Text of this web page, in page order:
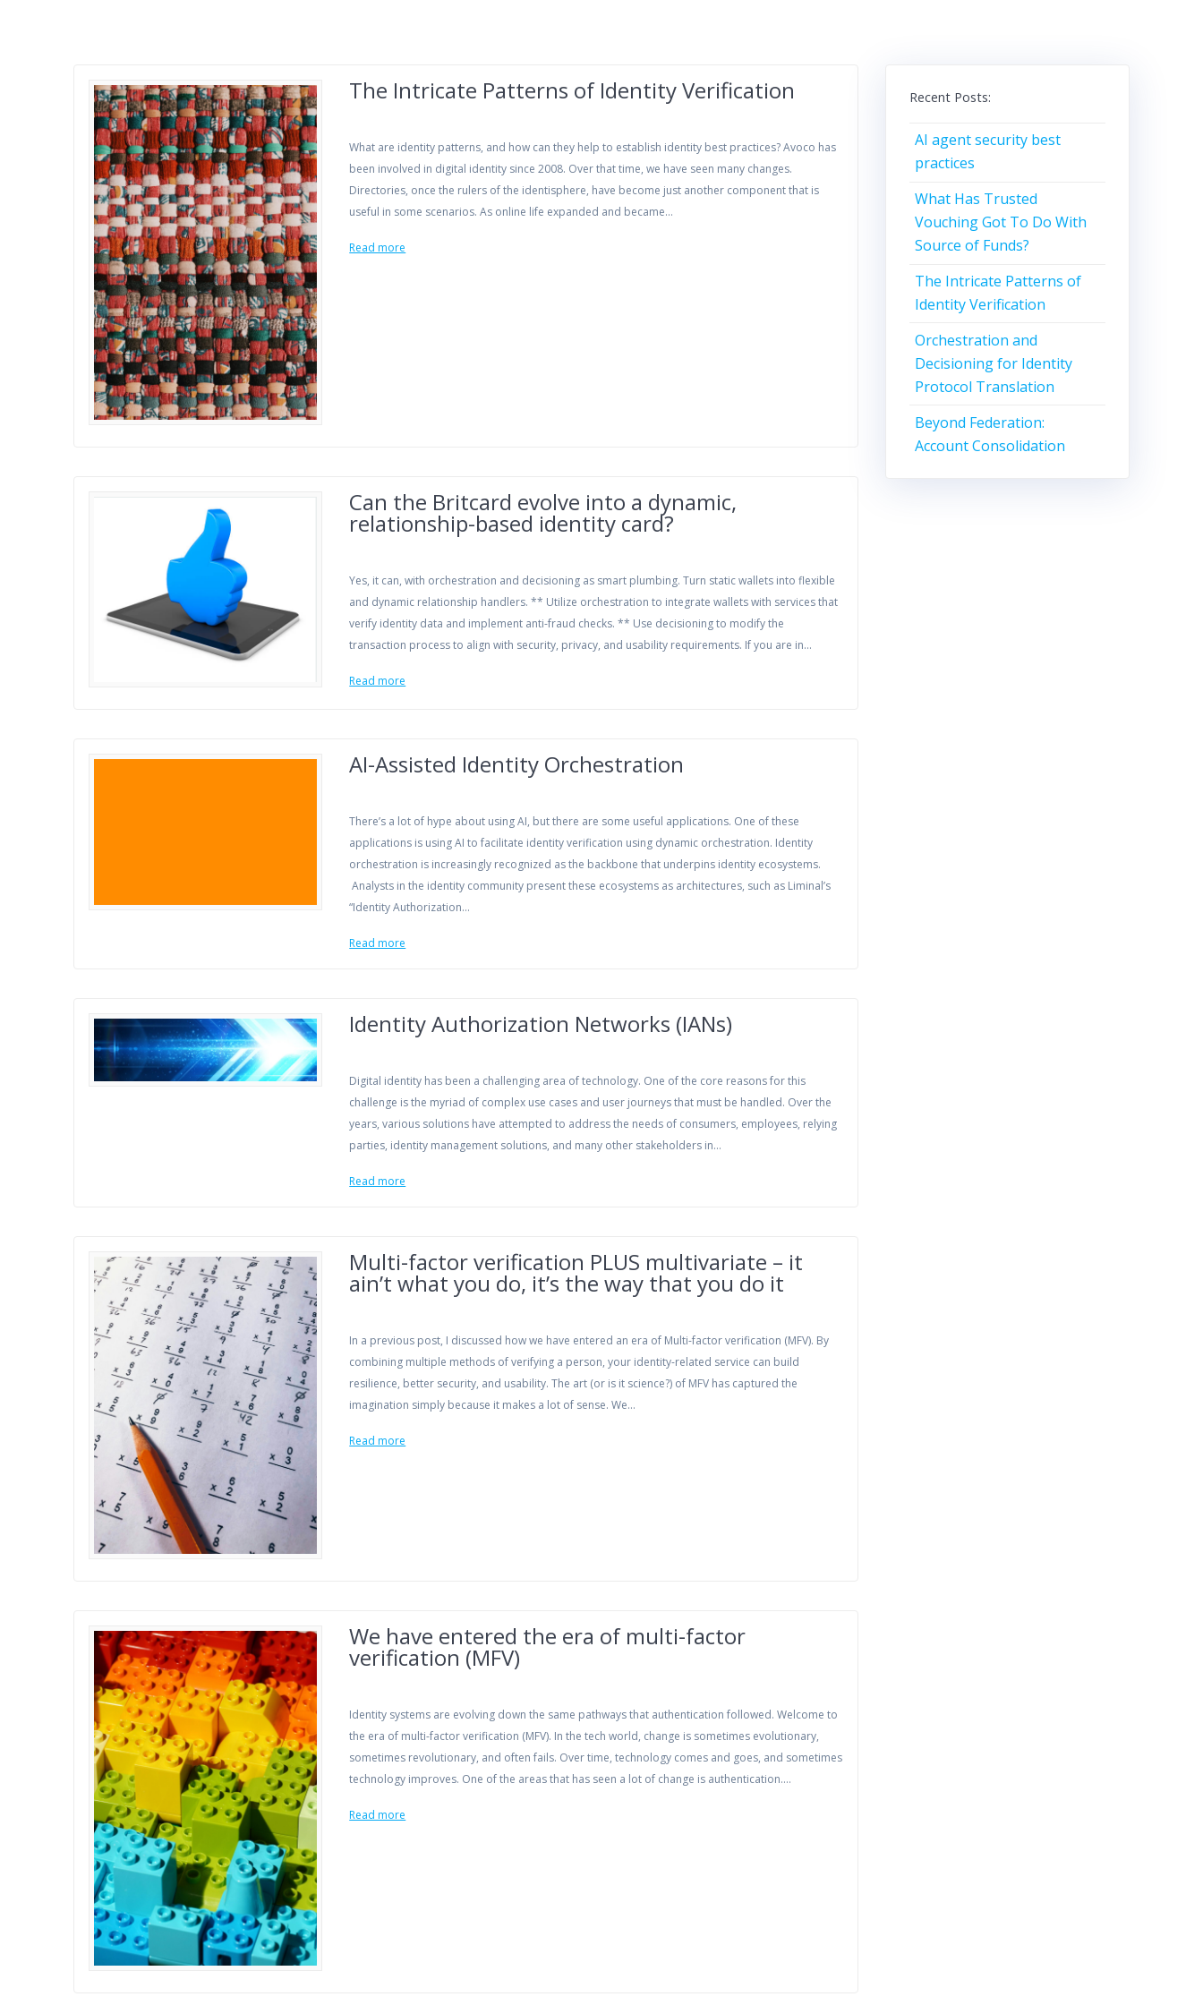
The Intricate Patterns of Identity Verification
What are identity patterns, and how can they help to establish identity best practices? Avoco has
been involved in digital identity since 2008. Over that time, we have seen many changes.
Directories, once the rulers of the identisphere, have become just another component that is
useful in some scenarios. As online life expanded and became…
Read more
Can the Britcard evolve into a dynamic,
relationship-based identity card?
Yes, it can, with orchestration and decisioning as smart plumbing. Turn static wallets into flexible
and dynamic relationship handlers. ** Utilize orchestration to integrate wallets with services that
verify identity data and implement anti-fraud checks. ** Use decisioning to modify the
transaction process to align with security, privacy, and usability requirements. If you are in…
Read more
AI-Assisted Identity Orchestration
There’s a lot of hype about using AI, but there are some useful applications. One of these
applications is using AI to facilitate identity verification using dynamic orchestration. Identity
orchestration is increasingly recognized as the backbone that underpins identity ecosystems.
Analysts in the identity community present these ecosystems as architectures, such as Liminal’s
“Identity Authorization…
Read more
Identity Authorization Networks (IANs)
Digital identity has been a challenging area of technology. One of the core reasons for this
challenge is the myriad of complex use cases and user journeys that must be handled. Over the
years, various solutions have attempted to address the needs of consumers, employees, relying
parties, identity management solutions, and many other stakeholders in…
Read more
Multi-factor verification PLUS multivariate – it
ain’t what you do, it’s the way that you do it
In a previous post, I discussed how we have entered an era of Multi-factor verification (MFV). By
combining multiple methods of verifying a person, your identity-related service can build
resilience, better security, and usability. The art (or is it science?) of MFV has captured the
imagination simply because it makes a lot of sense. We…
Read more
We have entered the era of multi-factor
verification (MFV)
Identity systems are evolving down the same pathways that authentication followed. Welcome to
the era of multi-factor verification (MFV). In the tech world, change is sometimes evolutionary,
sometimes revolutionary, and often fails. Over time, technology comes and goes, and sometimes
technology improves. One of the areas that has seen a lot of change is authentication.…
Read more
Recent Posts:
AI agent security best
practices
What Has Trusted
Vouching Got To Do With
Source of Funds?
The Intricate Patterns of
Identity Verification
Orchestration and
Decisioning for Identity
Protocol Translation
Beyond Federation:
Account Consolidation